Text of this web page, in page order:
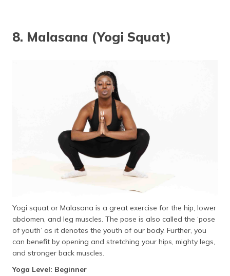
8. Malasana (Yogi Squat)
Yogi squat or Malasana is a great exercise for the hip, lower
abdomen, and leg muscles. The pose is also called the ‘pose
of youth’ as it denotes the youth of our body. Further, you
can benefit by opening and stretching your hips, mighty legs,
and stronger back muscles.
Yoga Level: Beginner